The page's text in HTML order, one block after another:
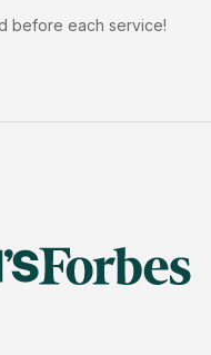
before each service!